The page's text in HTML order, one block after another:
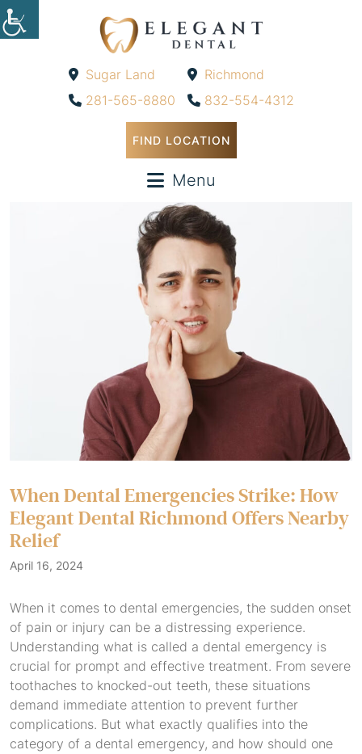
Sugar Land
281-565-8880
Richmond
832-554-4312
FIND LOCATION
Menu
When Dental Emergencies Strike: How
Elegant Dental Richmond Offers Nearby
Relief
April 16, 2024
When it comes to dental emergencies, the sudden onset
of pain or injury can be a distressing experience.
Understanding what is called a dental emergency is
crucial for prompt and effective treatment. From severe
toothaches to knocked-out teeth, these situations
demand immediate attention to prevent further
complications. But what exactly qualifies into the
category of a dental emergency, and how should one